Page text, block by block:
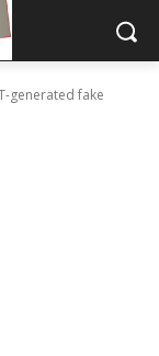
generated fake